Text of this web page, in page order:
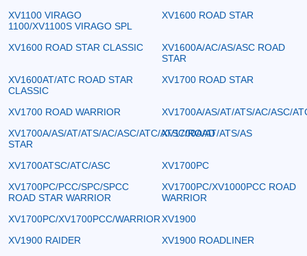
XV1100 VIRAGO
1100/XV1100S VIRAGO SPL
XV1600 ROAD STAR
XV1600 ROAD STAR CLASSIC
XV1600A/AC/AS/ASC ROAD
STAR
XV1600AT/ATC ROAD STAR
CLASSIC
XV1700 ROAD STAR
XV1700 ROAD WARRIOR
XV1700A/AS/AT/ATS/AC/ASC/
XV1700A/AS/AT/ATS/AC/ASC/ATC/ATSC/ROAD
STAR
XV1700A/AT/ATS/AS
XV1700ATSC/ATC/ASC
XV1700PC
XV1700PC/PCC/SPC/SPCC
ROAD STAR WARRIOR
XV1700PC/XV1000PCC ROAD
WARRIOR
XV1700PC/XV1700PCC/WARRIORXV1900
XV1900 RAIDER
XV1900 ROADLINER